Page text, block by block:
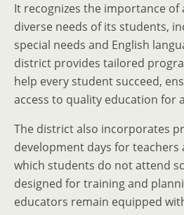
It recognizes the importance of
diverse needs of its students,
special needs and English
district provides tailored
help every student succeed,
access to quality education for
The district also incorporates
development days for
which students do not attend
designed for training and
educators remain equipped